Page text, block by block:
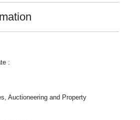
:
Auctioneering and Property